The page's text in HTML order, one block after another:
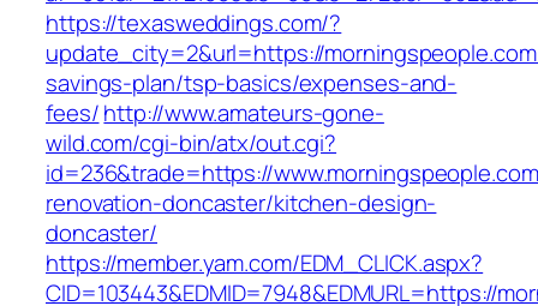
https://texasweddings.com/?
update_city=2&url=https://
savings-plan/tsp-basics/expenses-and-
fees/http://www.amateurs-gone-
wild.com/cgi-bin/atx/out.cgi?
id=236&trade=https://
renovation-doncaster/kitchen-design-
doncaster/
https://member.yam.com/EDM_CLICK.aspx?
CID=103443&EDMID=7948&EDMURL=https://